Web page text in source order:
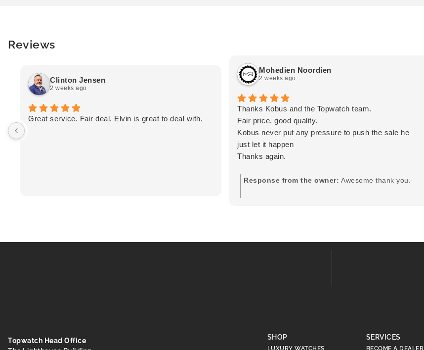
Reviews
Clinton Jensen
2 weeks ago
Great service. Fair deal. Elvin is great to deal with.
Mohedien Noordien
2 weeks ago
Thanks Kobus and the Topwatch team.
Fair price, good quality.
Kobus never put any pressure to push the sale he
just let it happen
Thanks again.
Response from the owner: Awesome thank you.
Topwatch Head Office
SHOP
LUXURY WATCHES
SERVICES
BECOME A DEALER